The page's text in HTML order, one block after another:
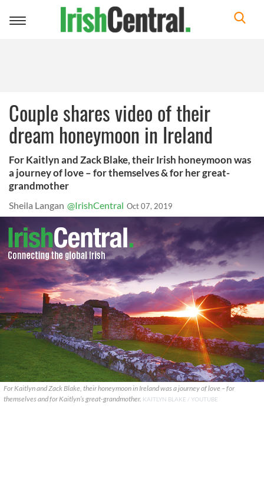
Toggle
Couple shares video of their
dream honeymoon in Ireland
For Kaitlyn and Zack Blake, their Irish honeymoon was
a journey of love – for themselves & for her great-
grandmother
Sheila Langan @IrishCentral Oct 07, 2019
For Kaitlyn and Zack Blake, their honeymoon in Ireland was a journey of love – for
themselves and for Kaitlyn’s great-grandmother. KAITLYN BLAKE / YOUTUBE